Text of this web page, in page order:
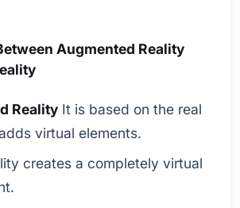
Augmented Reality
Reality It is based on the real
virtual elements.
creates a completely virtual